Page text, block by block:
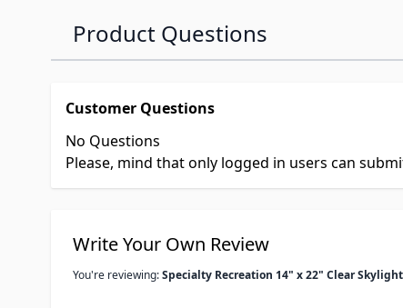
Product Questions
Customer Questions
No Questions
Please, mind that only logged in users can
Write Your Own Review
You're reviewing:Specialty Recreation 14" x 22" Clear Skylight